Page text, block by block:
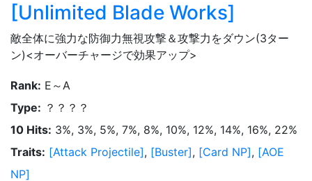
[Unlimited Blade Works]
敵全体に強力な防御力無視攻撃＆攻撃力をダウン(3ター
ン)<オーバーチャージで効果アップ>
Rank: E～A
Type: ？？？？
10 Hits: 3%, 3%, 5%, 7%, 8%, 10%, 12%, 14%, 16%, 22%
Traits: [Attack Projectile], [Buster], [Card NP], [AOE
NP]